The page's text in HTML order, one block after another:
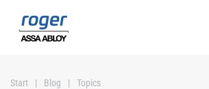
Skip to main content
Start Blog Topics